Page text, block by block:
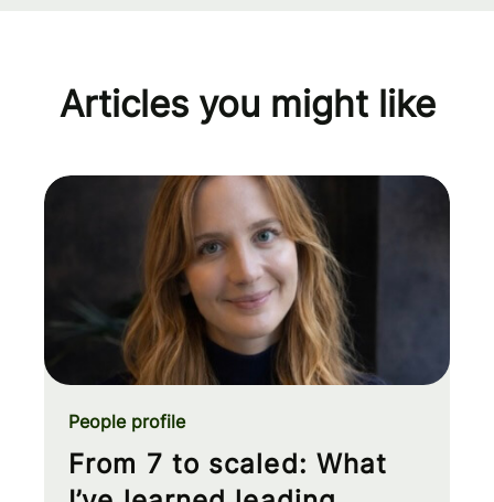
Articles you might like
From 7 to scaled: What
People profile